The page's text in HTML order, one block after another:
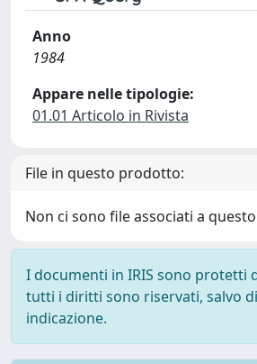
Anno
1984
Appare nelle tipologie:
01.01 Articolo in Rivista
File in questo prodotto:
Non ci sono file associati a
I documenti in IRIS sono protetti
tutti i diritti sono riservati, salvo
indicazione.